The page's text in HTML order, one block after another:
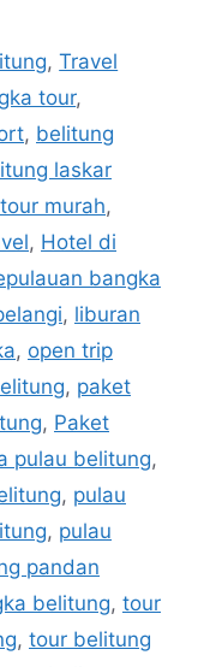
,Travel
tour,
, belitung
laskar
murah,
, Hotel di
bangka
, liburan
, open trip
, paket
, Paket
pulau belitung,
, pulau
, pulau
pandan
belitung, tour
, tour belitung